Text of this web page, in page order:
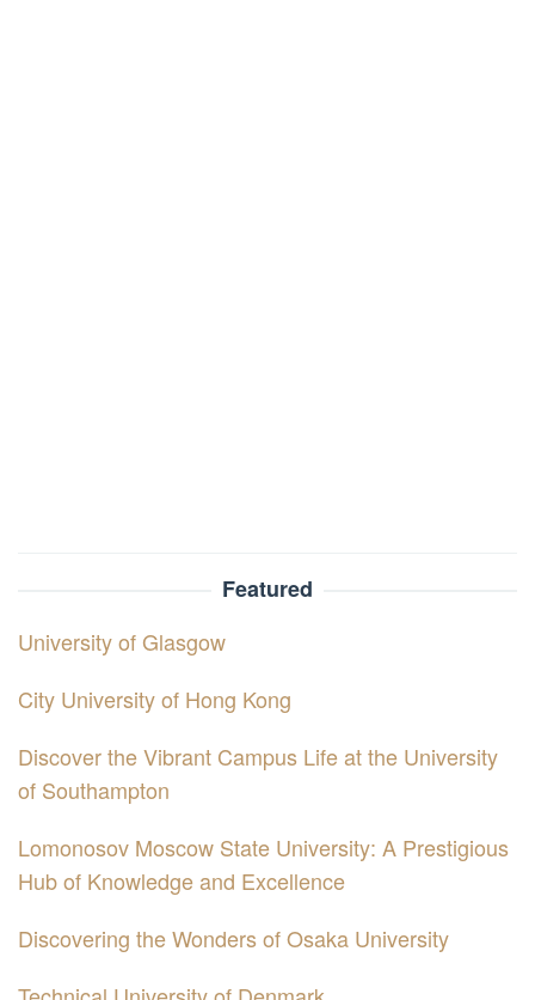
Featured
University of Glasgow
City University of Hong Kong
Discover the Vibrant Campus Life at the University
of Southampton
Lomonosov Moscow State University: A Prestigious
Hub of Knowledge and Excellence
Discovering the Wonders of Osaka University